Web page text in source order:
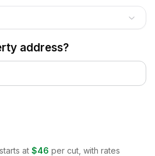
address?
starts at $46 per cut, with rates